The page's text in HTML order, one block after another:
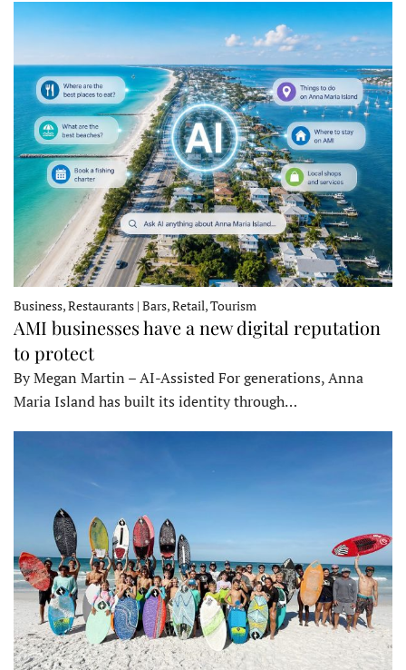
Business, Restaurants | Bars, Retail, Tourism
AMI businesses have a new digital reputation
to protect
By Megan Martin – AI-Assisted For generations, Anna
Maria Island has built its identity through…